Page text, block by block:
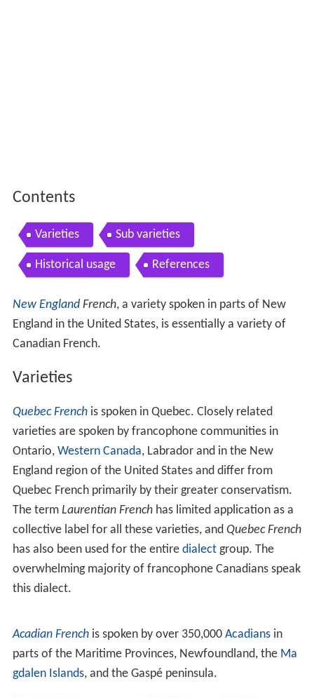
Contents
Varieties Sub varieties
Historical usage References
New EnglandFrench, a variety spoken in parts of New
England in the United States, is essentially a variety of
Canadian French.
Varieties
Quebec Frenchis spoken in Quebec. Closely related
varieties are spoken by francophone communities in
Ontario, Western Canada, Labrador and in the New
England region of the United States and differ from
Quebec French primarily by their greater conservatism.
The term Laurentian Frenchhas limited application as a
collective label for all these varieties, and Quebec French
has also been used for the entire dialectgroup. The
overwhelming majority of francophone Canadians speak
this dialect.
Acadian Frenchis spoken by over 350,000 Acadiansin
parts of the Maritime Provinces, Newfoundland, the Ma
gdalen Islands, and the Gaspé peninsula.